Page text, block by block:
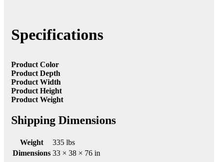
Specifications
Product Color
Product Depth
Product Width
Product Height
Product Weight
Shipping Dimensions
Weight
335 lbs
Dimensions 33 × 38 × 76 in